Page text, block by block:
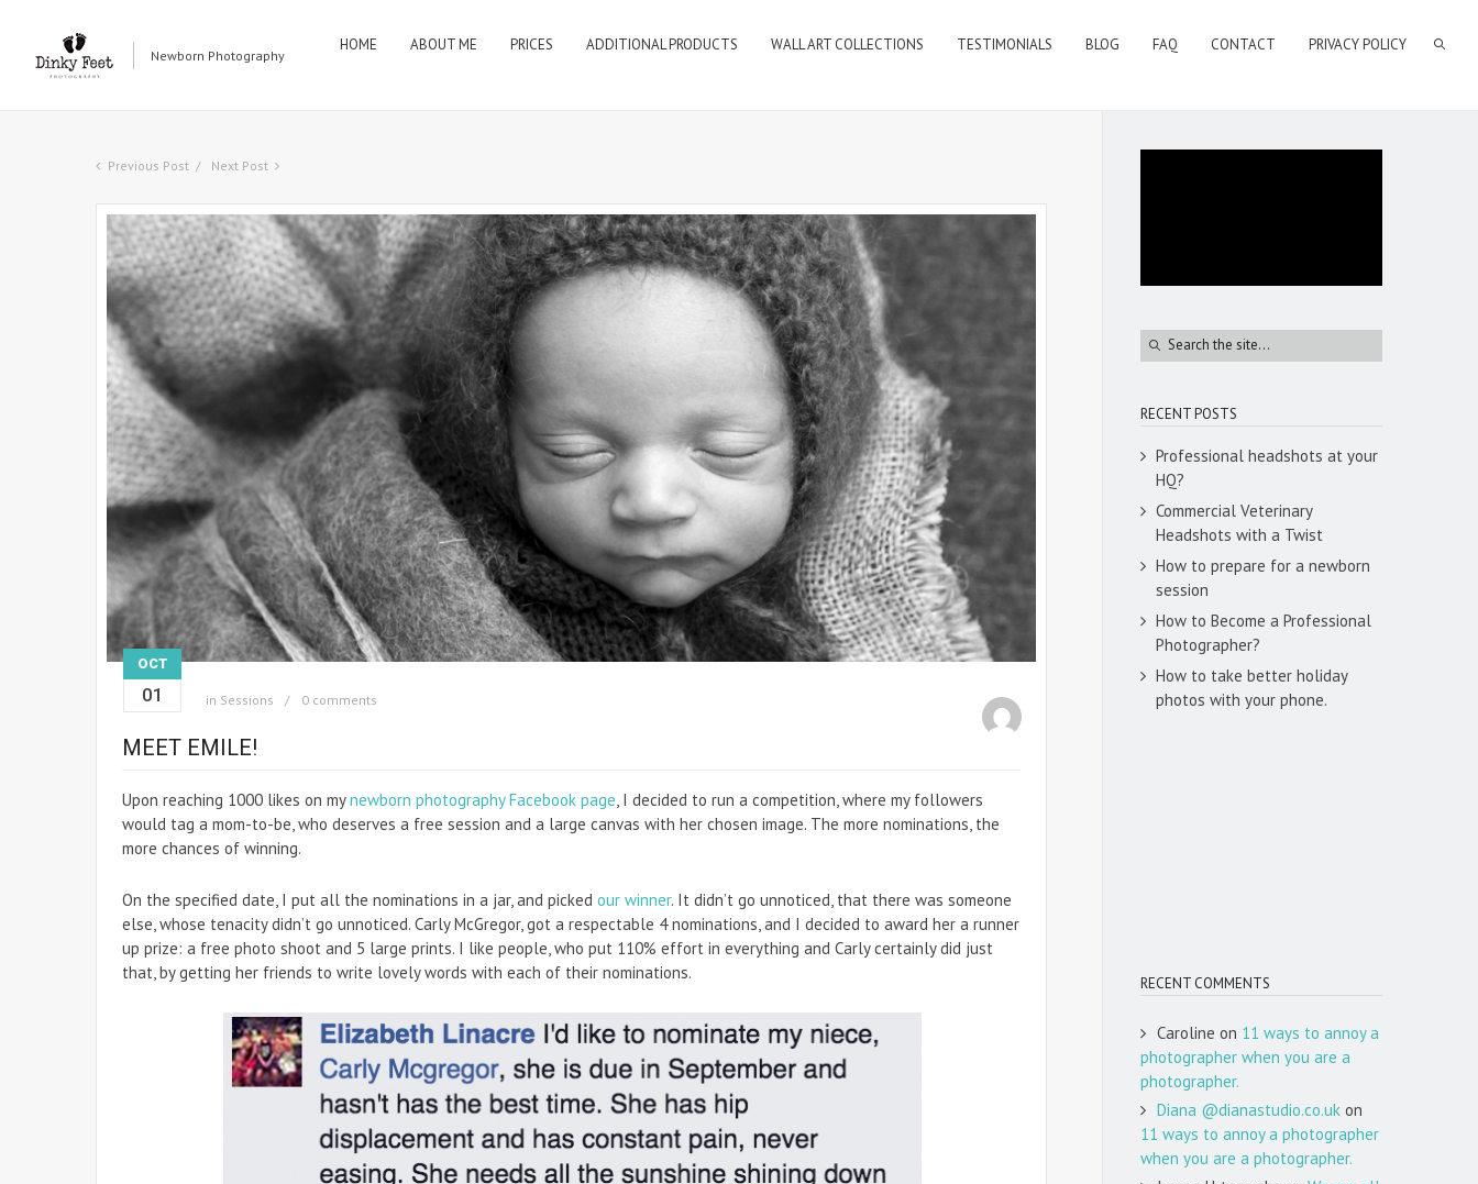
Newborn Photography
HOME ABOUT ME PRICES ADDITIONAL PRODUCTS WALL ART COLLECTIONS TESTIMONIALS BLOG FAQ CONTACT PRIVACY POLICY
Previous Post Next Post
OCT
01 in Sessions 0 comments
MEET EMILE!
Upon reaching 1000 likes on mynewborn photography Facebook page , I decided to run a competition, where my followers
would tag a mom-to-be, who deserves a free session and a large canvas with her chosen image. The more nominations, the
more chances of winning.
On the specified date, I put all the nominations in a jar, and picked our winner. It didn’t go unnoticed, that there was someone
else, whose tenacity didn’t go unnoticed. Carly McGregor, got a respectable 4 nominations, and I decided to award her a runner
up prize: a free photo shoot and 5 large prints. I like people, who put 110% effort in everything and Carly certainly did just
that, by getting her friends to write lovely words with each of their nominations.
RECENT POSTS
Professional headshots at your
HQ?
Commercial Veterinary
Headshots with a Twist
How to prepare for a newborn
session
How to Become a Professional
Photographer?
How to take better holiday
photos with your phone.
RECENT COMMENTS
Caroline on 11 ways to annoy a
photographer when you are a
photographer.
Diana @dianastudio.co.uk on
11 ways to annoy a photographer
when you are a photographer.